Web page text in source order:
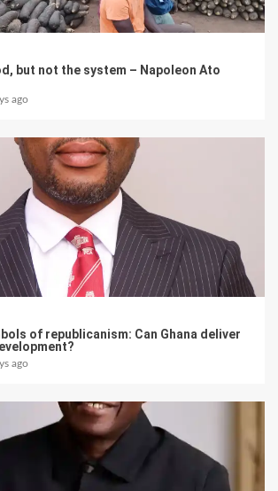
but not the system – Napoleon Ato
ago
of republicanism: Can Ghana deliver
ago